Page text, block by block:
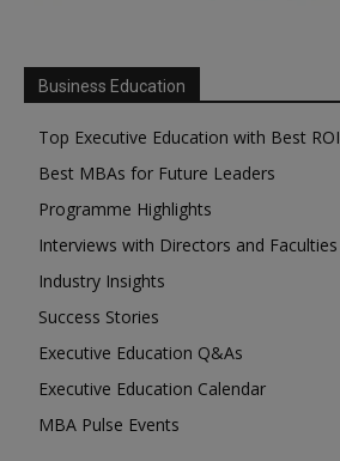
Business Education
Top Executive Education with Best ROI
Best MBAs for Future Leaders
Programme Highlights
Interviews with Directors and Faculties
Industry Insights
Success Stories
Executive Education Q&As
Executive Education Calendar
MBA Pulse Events